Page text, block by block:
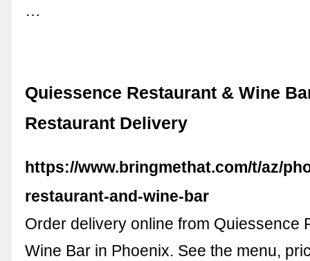
…
Quiessence Restaurant & Wine
Restaurant Delivery
https://www.bringmethat.com/t/az/
restaurant-and-wine-bar
Order delivery online from Quiessence
Wine Bar in Phoenix. See the menu,